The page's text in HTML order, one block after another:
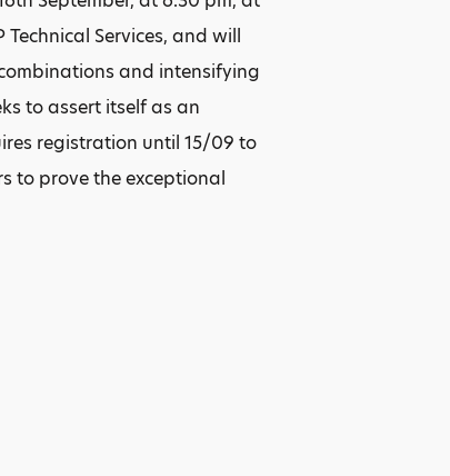
Services, and will
and intensifying
to assert itself as an
registration until 15/09 to
to prove the exceptional